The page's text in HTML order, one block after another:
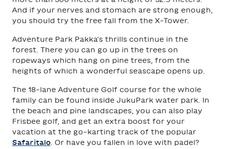
And if your nerves and stomach are strong enough,
you should try the free fall from the X-Tower.
Adventure Park Pakka's thrills continue in the
forest. There you can go up in the trees on
ropeways which hang on pine trees, from the
heights of which a wonderful seascape opens up.
The 18-lane Adventure Golf course for the whole
family can be found inside JukuPark water park. In
the beach and pine landscapes, you can also play
Frisbee golf, and get an extra boost for your
vacation at the go-karting track of the popular
Safaritalo . Or have you fallen in love with padel?